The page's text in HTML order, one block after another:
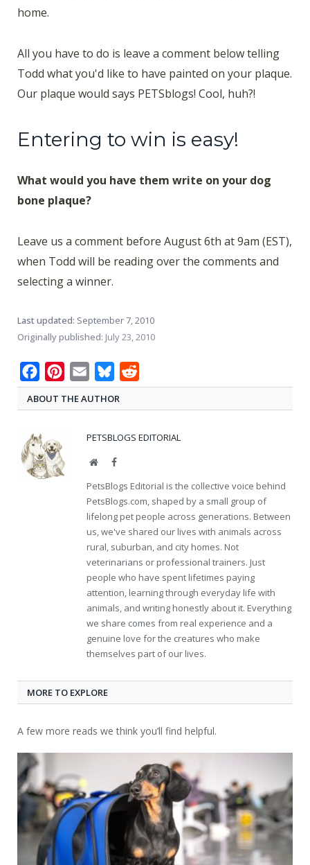
home.
All you have to do is leave a comment below telling
Todd what you'd like to have painted on your plaque.
Our plaque would says PETSblogs! Cool, huh?!
Entering to win is easy!
What would you have them write on your dog
bone plaque?
Leave us a comment before August 6th at 9am (EST),
when Todd will be reading over the comments and
selecting a winner.
Last updated: September 7, 2010
Originally published: July 23, 2010
FacebookPinterest
Email Bluesky
ABOUT THE AUTHOR
PETSBLOGS EDITORIAL
WebsiteFacebook
PetsBlogs Editorial is the collective voice behind
PetsBlogs.com, shaped by a small group of
lifelong pet people across generations. Between
us, we've shared our lives with animals across
rural, suburban, and city homes. Not
veterinarians or professional trainers. Just
people who have spent lifetimes paying
attention, learning through everyday life with
animals, and writing honestly about it. Everything
we share comes from real experience and a
genuine love for the creatures who make
themselves part of our lives.
MORE TO EXPLORE
A few more reads we think you’ll find helpful.